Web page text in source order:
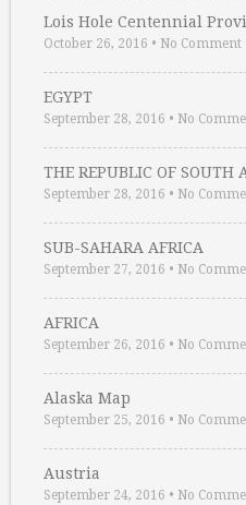
Lois Hole Centennial
October 26, 2016 • No Comment
EGYPT
September 28, 2016 • No
THE REPUBLIC OF SOUTH
September 28, 2016 • No
SUB-SAHARA AFRICA
September 27, 2016 • No
AFRICA
September 26, 2016 • No
Alaska Map
September 25, 2016 • No
Austria
September 24, 2016 • No